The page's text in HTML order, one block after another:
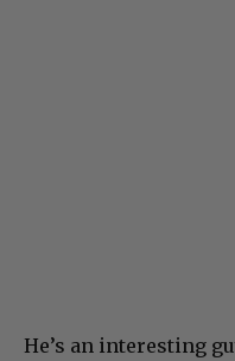
He’s an interesting